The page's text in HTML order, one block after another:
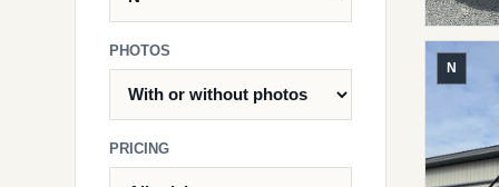
PHOTOS
PRICING
N